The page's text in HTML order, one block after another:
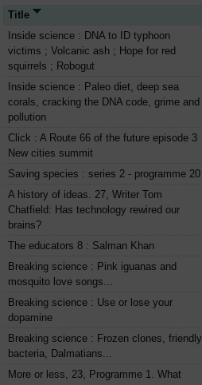
Title
Inside science : DNA to ID typhoon
victims ; Volcanic ash ; Hope for red
squirrels ; Robogut
Inside science : Paleo diet, deep sea
corals, cracking the DNA code, grime and
pollution
Click : A Route 66 of the future episode 3
New cities summit
Saving species : series 2 - programme 20
A history of ideas. 27, Writer Tom
Chatfield: Has technology rewired our
brains?
The educators 8 : Salman Khan
Breaking science : Pink iguanas and
mosquito love songs...
Breaking science : Use or lose your
dopamine
Breaking science : Frozen clones, friendly
bacteria, Dalmatians...
More or less, 23, Programme 1. What